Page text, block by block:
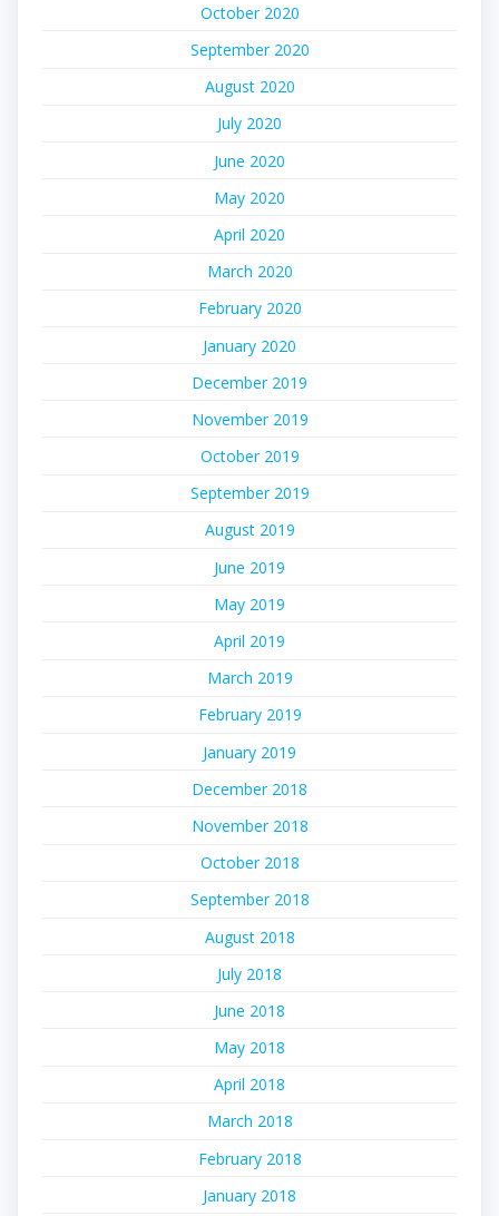
October 2020
September 2020
August 2020
July 2020
June 2020
May 2020
April 2020
March 2020
February 2020
January 2020
December 2019
November 2019
October 2019
September 2019
August 2019
June 2019
May 2019
April 2019
March 2019
February 2019
January 2019
December 2018
November 2018
October 2018
September 2018
August 2018
July 2018
June 2018
May 2018
April 2018
March 2018
February 2018
January 2018